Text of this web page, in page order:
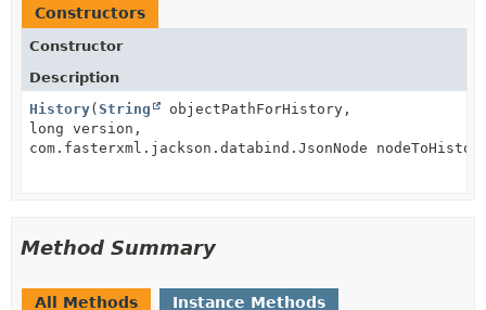
Constructors
Constructor
Description
History(String
objectPathForHistory,
long version,
com.fasterxml.jackson.databind.JsonNode
Method Summary
All Methods Instance Methods